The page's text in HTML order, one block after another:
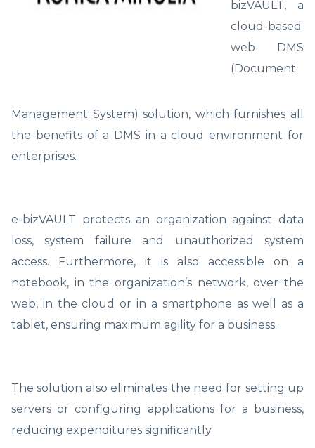
bizVAULT, a
cloud-based
web DMS
(Document
Management System) solution, which furnishes all
the benefits of a DMS in a cloud environment for
enterprises.
e-bizVAULT protects an organization against data
loss, system failure and unauthorized system
access. Furthermore, it is also accessible on a
notebook, in the organization’s network, over the
web, in the cloud or in a smartphone as well as a
tablet, ensuring maximum agility for a business.
The solution also eliminates the need for setting up
servers or configuring applications for a business,
reducing expenditures significantly.